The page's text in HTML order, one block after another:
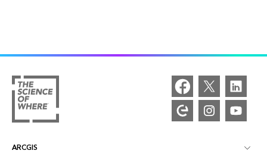
ARCGIS